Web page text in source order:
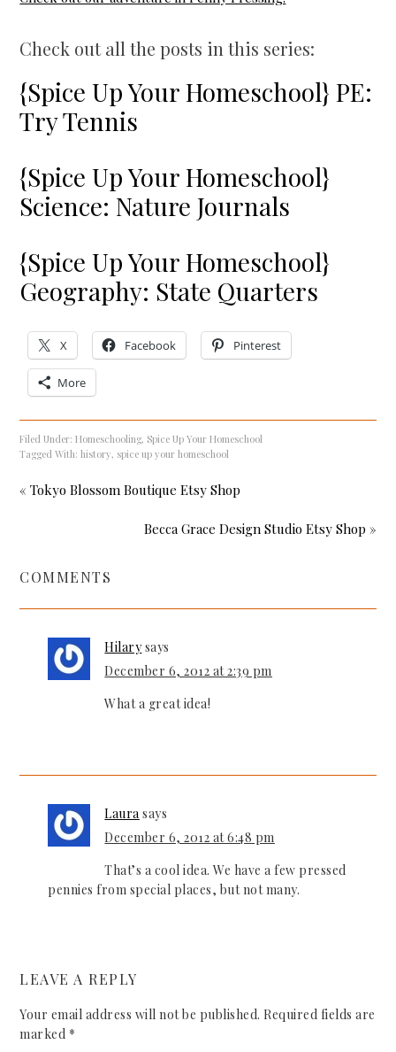
Check out all the posts in this series:
{Spice Up Your Homeschool} PE:
Try Tennis
{Spice Up Your Homeschool}
Science: Nature Journals
{Spice Up Your Homeschool}
Geography: State Quarters
X Facebook Pinterest
More
Filed Under:Homeschooling, Spice Up Your Homeschool
Tagged With:history, spice up your homeschool
« Tokyo Blossom Boutique Etsy Shop
Becca Grace Design Studio Etsy Shop »
COMMENTS
Hilarysays
December 6, 2012 at 2:39 pm
What a great idea!
Laura says
December 6, 2012 at 6:48 pm
That’s a cool idea. We have a few pressed
pennies from special places, but not many.
LEAVE A REPLY
Your email address will not be published. Required fields are
marked *